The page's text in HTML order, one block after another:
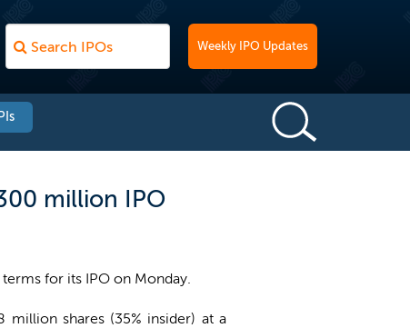
Weekly IPO Updates
million IPO
for its IPO on Monday.
million shares (35% insider) at a